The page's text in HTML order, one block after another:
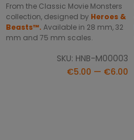
From the Classic Movie Monsters
collection, designed by Heroes &
Beasts™. Available in 28 mm, 32
mm and 75 mm scales.
SKU: HNB-M00003
€5.00 — €6.00